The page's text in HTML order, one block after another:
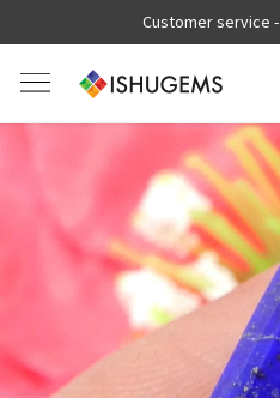
Customer service -